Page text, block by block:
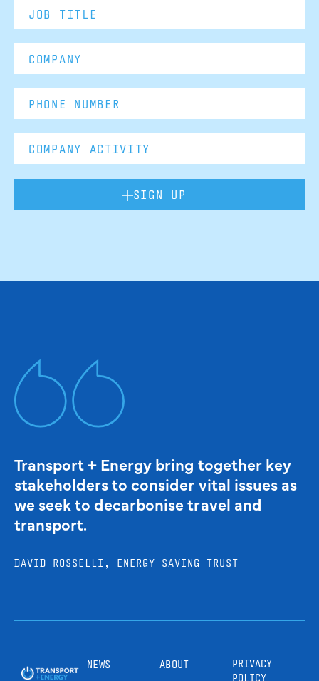
SIGN UP
Transport + Energy bring together key
stakeholders to consider vital issues as
we seek to decarbonise travel and
transport.
DAVID ROSSELLI, ENERGY SAVING TRUST
NEWS ABOUT
PRIVACY
POLICY